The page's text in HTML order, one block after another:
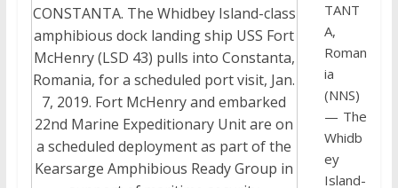
CONSTANTA. The Whidbey Island-class
amphibious dock landing ship USS Fort
McHenry (LSD 43) pulls into Constanta,
Romania, for a scheduled port visit, Jan.
7, 2019. Fort McHenry and embarked
22nd Marine Expeditionary Unit are on
a scheduled deployment as part of the
Kearsarge Amphibious Ready Group in
TANT
A,
Roman
ia
(NNS)
— The
Whidb
ey
Island-